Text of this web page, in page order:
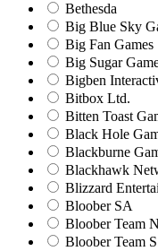
Bethesda
Big Blue Sky
Big Fan Games
Big Sugar
Bigben
Bitbox Ltd.
Bitten Toast
Black Hole
Blackburne
Blackhawk
Blizzard
Bloober SA
Bloober Team
Bloober Team